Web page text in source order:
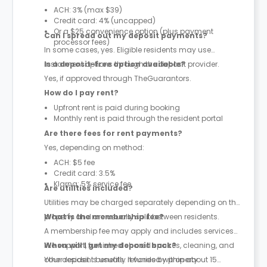
ACH: 3% (max $39)
Credit card: 4% (uncapped)
Or a $25 convenience option (plus payment
processor fees)
Can I spread out my deposit payments?
In some cases, yes. Eligible residents may use
instalment options through the deposit provider.
Is a deposit-free option available?
Yes, if approved through TheGuarantors.
How do I pay rent?
Upfront rent is paid during booking
Monthly rent is paid through the resident portal
Are there fees for rent payments?
Yes, depending on method:
ACH: $5 fee
Credit card: 3.5%
Klarna: 5% service fee
Are utilities included?
Utilities may be charged separately depending on the
property and are usually split between residents.
What is the membership fee?
A membership fee may apply and includes services
like support, furnished shared spaces, cleaning, and
other resident benefits. It varies by property.
When will I get my deposit back?
Your deposit is usually refunded within about 15